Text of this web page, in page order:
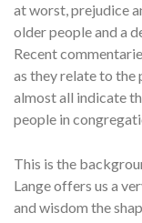
at worst, prejudice
older people and a
Recent
as they relate to the
almost all indicate
people in
This is the
Lange offers us a
and wisdom the